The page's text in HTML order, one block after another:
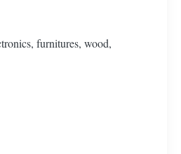
furnitures, wood,